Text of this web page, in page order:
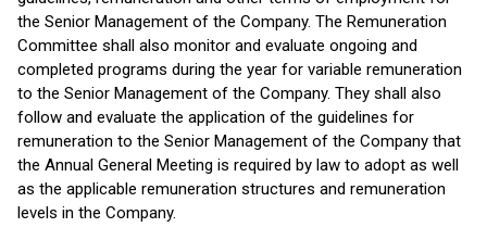
the Senior Management of the Company. The Remuneration
Committee shall also monitor and evaluate ongoing and
completed programs during the year for variable remuneration
to the Senior Management of the Company. They shall also
follow and evaluate the application of the guidelines for
remuneration to the Senior Management of the Company that
the Annual General Meeting is required by law to adopt as well
as the applicable remuneration structures and remuneration
levels in the Company.